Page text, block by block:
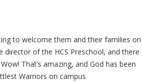
to welcome them and their families on
director of the HCS Preschool, and there
That’s amazing, and God has been
Warriors on campus